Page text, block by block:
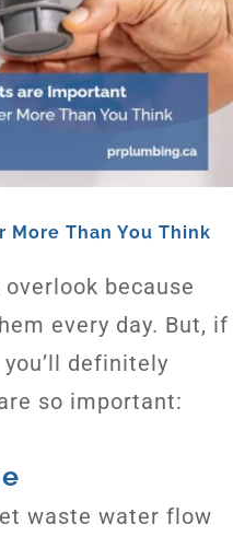
More Than You Think
because
every day. But, if
definitely
so important:
waste water flow